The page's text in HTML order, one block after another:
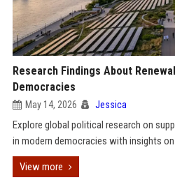
Research Findings About
Democracies
May 14, 2026 Jessica
Explore global political research on
in modern democracies with insights
View more